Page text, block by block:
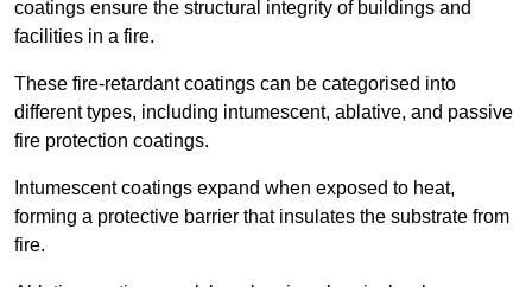
coatings ensure the structural integrity of buildings and
facilities in a fire.
These fire-retardant coatings can be categorised into
different types, including intumescent, ablative, and passive
fire protection coatings.
Intumescent coatings expand when exposed to heat,
forming a protective barrier that insulates the substrate from
fire.